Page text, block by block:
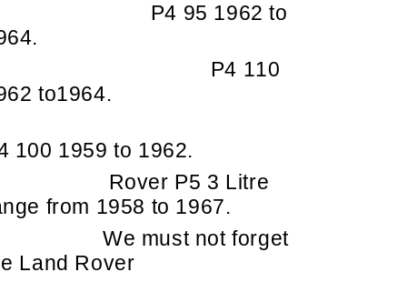
P4 95 1962 to
P4 110
to1964.
100 1959 to 1962.
P5 3 Litre
from 1958 to 1967.
must not forget
Land Rover